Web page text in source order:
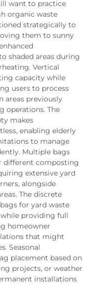
want to practice
organic waste
strategically to
them to sunny
shaded areas during
Vertical
capacity while
users to process
areas previously
operations. The
makes
enabling elderly
to manage
Multiple bags
different composting
extensive yard
alongside
The discrete
for yard waste
providing full
homeowner
that might
Seasonal
placement based on
projects, or weather
installations